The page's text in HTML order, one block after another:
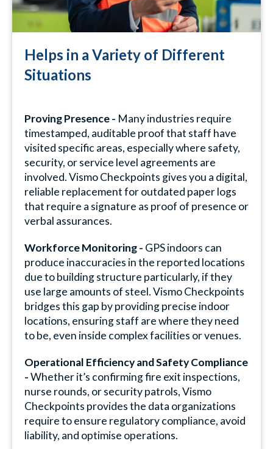
Helps in a Variety of Different
Situations
Proving Presence - Many industries require
timestamped, auditable proof that staff have
visited specific areas, especially where safety,
security, or service level agreements are
involved. Vismo Checkpoints gives you a digital,
reliable replacement for outdated paper logs
that require a signature as proof of presence or
verbal assurances.
Workforce Monitoring - GPS indoors can
produce inaccuracies in the reported locations
due to building structure particularly, if they
use large amounts of steel. Vismo Checkpoints
bridges this gap by providing precise indoor
locations, ensuring staff are where they need
to be, even inside complex facilities or venues.
Operational Efficiency and Safety Compliance
-Whether it’s confirming fire exit inspections,
nurse rounds, or security patrols, Vismo
Checkpoints provides the data organizations
require to ensure regulatory compliance, avoid
liability, and optimise operations.